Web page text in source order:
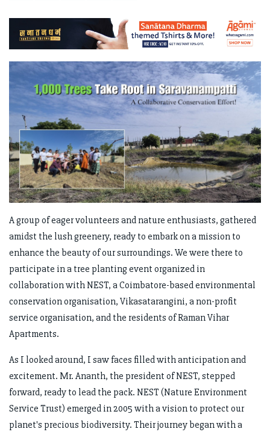
A group of eager volunteers and nature enthusiasts, gathered
amidst the lush greenery, ready to embark on a mission to
enhance the beauty of our surroundings. We were there to
participate in a tree planting event organized in
collaboration with NEST, a Coimbatore-based environmental
conservation organisation, Vikasatarangini, a non-profit
service organisation, and the residents of Raman Vihar
Apartments.
As I looked around, I saw faces filled with anticipation and
excitement. Mr. Ananth, the president of NEST, stepped
forward, ready to lead the pack. NEST (Nature Environment
Service Trust) emerged in 2005 with a vision to protect our
planet's precious biodiversity. Their journey began with a